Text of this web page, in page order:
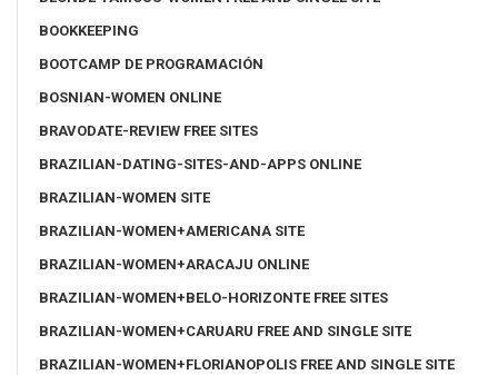
BOOKKEEPING
BOOTCAMP DE PROGRAMACIÓN
BOSNIAN-WOMEN ONLINE
BRAVODATE-REVIEW FREE SITES
BRAZILIAN-DATING-SITES-AND-APPS ONLINE
BRAZILIAN-WOMEN SITE
BRAZILIAN-WOMEN+AMERICANA SITE
BRAZILIAN-WOMEN+ARACAJU ONLINE
BRAZILIAN-WOMEN+BELO-HORIZONTE FREE SITES
BRAZILIAN-WOMEN+CARUARU FREE AND SINGLE SITE
BRAZILIAN-WOMEN+FLORIANOPOLIS FREE AND SINGLE SITE